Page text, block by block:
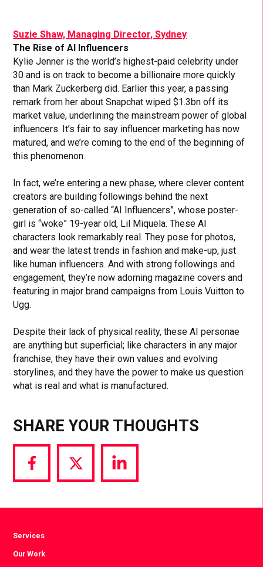
Suzie Shaw, Managing Director, Sydney
The Rise of AI Influencers
Kylie Jenner is the world’s highest-paid celebrity under
30 and is on track to become a billionaire more quickly
than Mark Zuckerberg did. Earlier this year, a passing
remark from her about Snapchat wiped $1.3bn off its
market value, underlining the mainstream power of global
influencers. It’s fair to say influencer marketing has now
matured, and we’re coming to the end of the beginning of
this phenomenon.
In fact, we’re entering a new phase, where clever content
creators are building followings behind the next
generation of so-called “AI Influencers”, whose poster-
girl is “woke” 19-year old, Lil Miquela. These AI
characters look remarkably real. They pose for photos,
and wear the latest trends in fashion and make-up, just
like human influencers. And with strong followings and
engagement, they’re now adorning magazine covers and
featuring in major brand campaigns from Louis Vuitton to
Ugg.
Despite their lack of physical reality, these AI personae
are anything but superficial; like characters in any major
franchise, they have their own values and evolving
storylines, and they have the power to make us question
what is real and what is manufactured.
SHARE YOUR THOUGHTS
Share
via
Share
via
Share
via
Services
Our Work